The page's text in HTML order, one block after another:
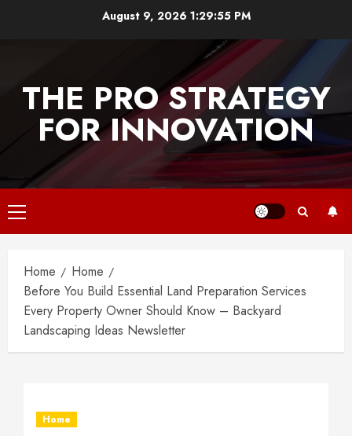
August 9, 2026 1:29:55 PM
THE PRO STRATEGY
FOR INNOVATION
Primary
Menu
Home
Home
Before You Build Essential Land Preparation Services
Every Property Owner Should Know – Backyard
Landscaping Ideas Newsletter
Home